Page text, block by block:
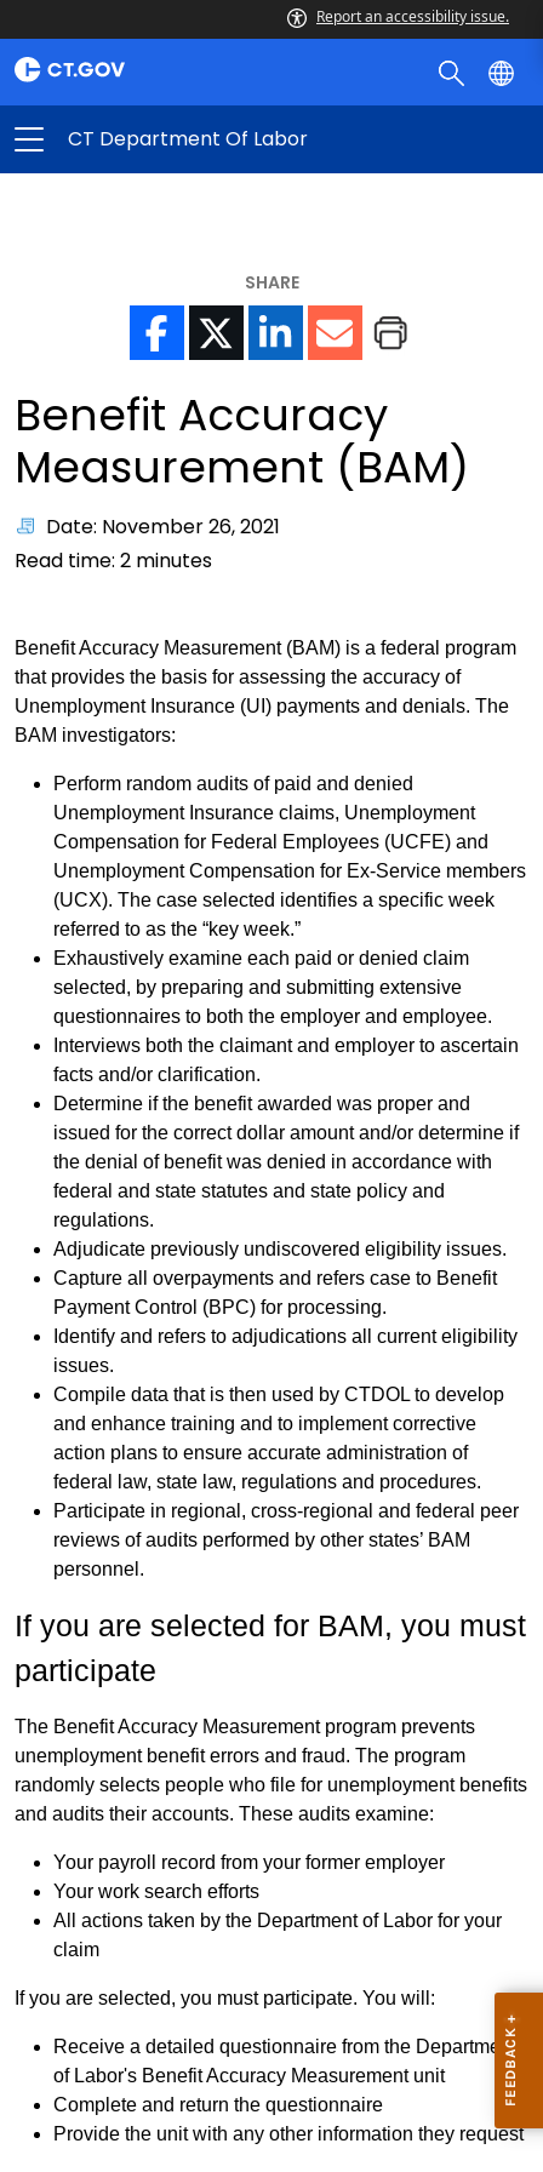
Report an accessibility issue.
CT Department Of Labor
SHARE
Benefit Accuracy
Measurement (BAM)
Date: November 26, 2021
Read time: 2 minutes
Benefit Accuracy Measurement (BAM) is a federal program
that provides the basis for assessing the accuracy of
Unemployment Insurance (UI) payments and denials. The
BAM investigators:
Perform random audits of paid and denied
Unemployment Insurance claims, Unemployment
Compensation for Federal Employees (UCFE) and
Unemployment Compensation for Ex-Service members
(UCX). The case selected identifies a specific week
referred to as the “key week.”
Exhaustively examine each paid or denied claim
selected, by preparing and submitting extensive
questionnaires to both the employer and employee.
Interviews both the claimant and employer to ascertain
facts and/or clarification.
Determine if the benefit awarded was proper and
issued for the correct dollar amount and/or determine if
the denial of benefit was denied in accordance with
federal and state statutes and state policy and
regulations.
Adjudicate previously undiscovered eligibility issues.
Capture all overpayments and refers case to Benefit
Payment Control (BPC) for processing.
Identify and refers to adjudications all current eligibility
issues.
Compile data that is then used by CTDOL to develop
and enhance training and to implement corrective
action plans to ensure accurate administration of
federal law, state law, regulations and procedures.
Participate in regional, cross-regional and federal peer
reviews of audits performed by other states’ BAM
personnel.
If you are selected for BAM, you must
participate
The Benefit Accuracy Measurement program prevents
unemployment benefit errors and fraud. The program
randomly selects people who file for unemployment benefits
and audits their accounts. These audits examine:
Your payroll record from your former employer
Your work search efforts
All actions taken by the Department of Labor for your
claim
If you are selected, you must participate. You will:
Receive a detailed questionnaire from the Department
of Labor's Benefit Accuracy Measurement unit
Complete and return the questionnaire
Provide the unit with any other information they request